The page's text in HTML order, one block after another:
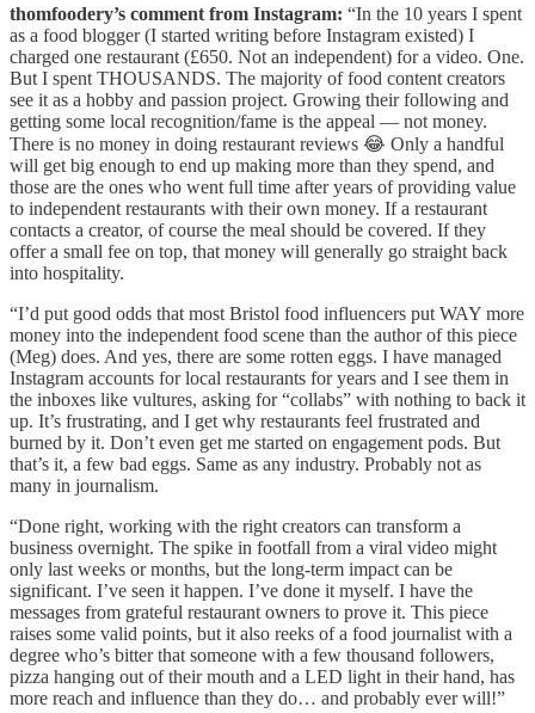
thomfoodery’s comment from Instagram: “In the 10 years I spent
as a food blogger (I started writing before Instagram existed) I
charged one restaurant (£650. Not an independent) for a video. One.
But I spent THOUSANDS. The majority of food content creators
see it as a hobby and passion project. Growing their following and
getting some local recognition/fame is the appeal — not money.
There is no money in doing restaurant reviews 😂 Only a handful
will get big enough to end up making more than they spend, and
those are the ones who went full time after years of providing value
to independent restaurants with their own money. If a restaurant
contacts a creator, of course the meal should be covered. If they
offer a small fee on top, that money will generally go straight back
into hospitality.
“I’d put good odds that most Bristol food influencers put WAY more
money into the independent food scene than the author of this piece
(Meg) does. And yes, there are some rotten eggs. I have managed
Instagram accounts for local restaurants for years and I see them in
the inboxes like vultures, asking for “collabs” with nothing to back it
up. It’s frustrating, and I get why restaurants feel frustrated and
burned by it. Don’t even get me started on engagement pods. But
that’s it, a few bad eggs. Same as any industry. Probably not as
many in journalism.
“Done right, working with the right creators can transform a
business overnight. The spike in footfall from a viral video might
only last weeks or months, but the long-term impact can be
significant. I’ve seen it happen. I’ve done it myself. I have the
messages from grateful restaurant owners to prove it. This piece
raises some valid points, but it also reeks of a food journalist with a
degree who’s bitter that someone with a few thousand followers,
pizza hanging out of their mouth and a LED light in their hand, has
more reach and influence than they do… and probably ever will!”